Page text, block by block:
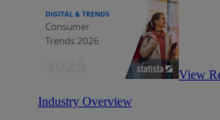
View
Industry Overview